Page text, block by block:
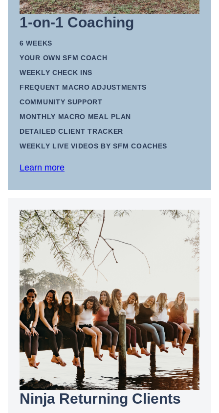
1-on-1 Coaching
6 WEEKS
YOUR OWN SFM COACH
WEEKLY CHECK INS
FREQUENT MACRO ADJUSTMENTS
COMMUNITY SUPPORT
MONTHLY MACRO MEAL PLAN
DETAILED CLIENT TRACKER
WEEKLY LIVE VIDEOS BY SFM COACHES
Learn more
Ninja Returning Clients